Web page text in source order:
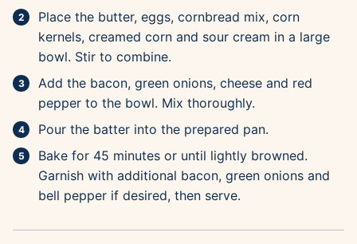
Place the butter, eggs, cornbread mix, corn
kernels, creamed corn and sour cream in a large
bowl. Stir to combine.
Add the bacon, green onions, cheese and red
pepper to the bowl. Mix thoroughly.
Pour the batter into the prepared pan.
Bake for 45 minutes or until lightly browned.
Garnish with additional bacon, green onions and
bell pepper if desired, then serve.